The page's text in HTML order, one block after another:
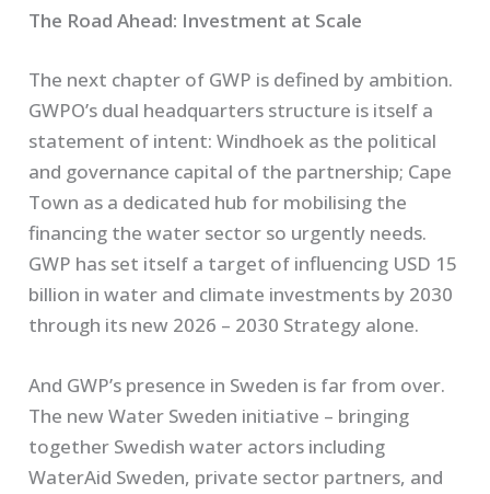
The Road Ahead: Investment at Scale
The next chapter of GWP is defined by ambition.
GWPO’s dual headquarters structure is itself a
statement of intent: Windhoek as the political
and governance capital of the partnership; Cape
Town as a dedicated hub for mobilising the
financing the water sector so urgently needs.
GWP has set itself a target of influencing USD 15
billion in water and climate investments by 2030
through its new 2026 – 2030 Strategy alone.
And GWP’s presence in Sweden is far from over.
The new Water Sweden initiative – bringing
together Swedish water actors including
WaterAid Sweden, private sector partners, and